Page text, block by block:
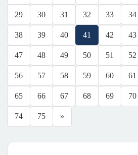
29 30 31 32 33 34
38 39 40 41 42 43
47 48 49 50 51 52
56 57 58 59 60 61
65 66 67 68 69 70
74 75 »